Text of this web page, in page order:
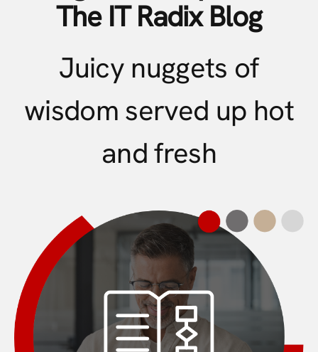
The IT Radix Blog
Juicy nuggets of
wisdom served up hot
and fresh